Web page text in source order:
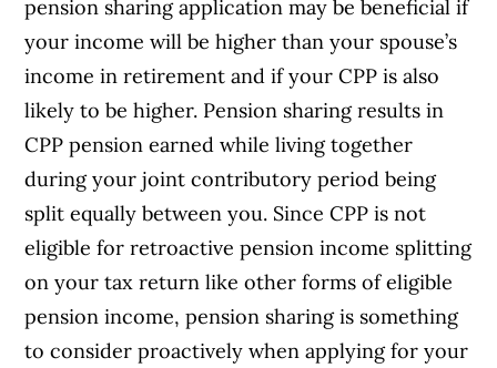
pension sharing application may be beneficial if
your income will be higher than your spouse’s
income in retirement and if your CPP is also
likely to be higher. Pension sharing results in
CPP pension earned while living together
during your joint contributory period being
split equally between you. Since CPP is not
eligible for retroactive pension income splitting
on your tax return like other forms of eligible
pension income, pension sharing is something
to consider proactively when applying for your